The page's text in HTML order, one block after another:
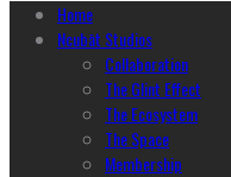
Home
Ncubāt Studios
Collaboration
The Glint Effect
The Ecosystem
The Space
Membership